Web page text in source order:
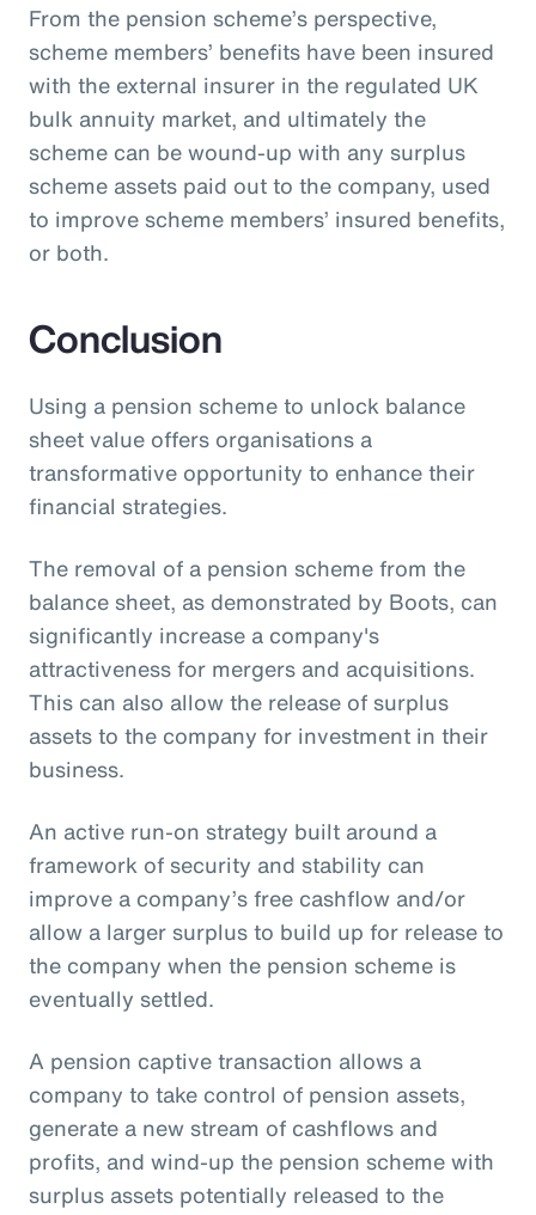
From the pension scheme’s perspective,
scheme members’ benefits have been insured
with the external insurer in the regulated UK
bulk annuity market, and ultimately the
scheme can be wound-up with any surplus
scheme assets paid out to the company, used
to improve scheme members’ insured benefits,
or both.
Conclusion
Using a pension scheme to unlock balance
sheet value offers organisations a
transformative opportunity to enhance their
financial strategies.
The removal of a pension scheme from the
balance sheet, as demonstrated by Boots, can
significantly increase a company's
attractiveness for mergers and acquisitions.
This can also allow the release of surplus
assets to the company for investment in their
business.
An active run-on strategy built around a
framework of security and stability can
improve a company’s free cashflow and/or
allow a larger surplus to build up for release to
the company when the pension scheme is
eventually settled.
A pension captive transaction allows a
company to take control of pension assets,
generate a new stream of cashflows and
profits, and wind-up the pension scheme with
surplus assets potentially released to the